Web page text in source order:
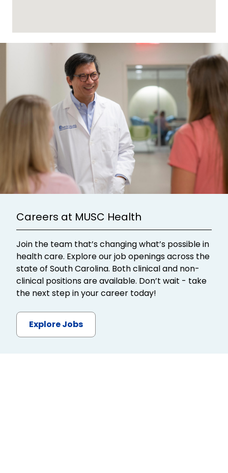
Careers at MUSC Health
Join the team that’s changing what’s possible in
health care. Explore our job openings across the
state of South Carolina. Both clinical and non-
clinical positions are available. Don’t wait - take
the next step in your career today!
Explore Jobs